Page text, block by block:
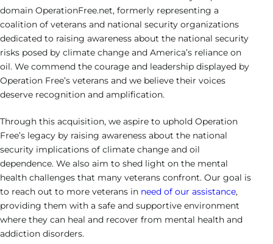
Virtual Therapy
Co-Occurring Disorders
Anxiety Disorder Treatment
Attachment Disorder
Depression Treatment
Obsessive-Compulsive Disorder
Post Traumatic Stress Disorder
Schizoaffective Disorder
Intensive Outpatient (IOP)
Outpatient
Virtual Therapy
Benzodiazepine Addiction
Cocaine Addiction
Heroin Addiction
Sedative Addiction
Eye Movement Desensitization and
Reprocessing (EMDR)
Transcranial Magnetic Stimulation (TMS)
Neurofeedback
Motivational Interviewing
Solution-Focused Brief Therapy
Relapse Prevention
Individual Therapy
Group Therapy
Family Program
Medication-Assisted Treatment (MAT)
Veteran’s Program
Blue Cross Blue Shield
Aetna Insurance
Cigna
Payment Portal
Admissions Steps
Why CBH
Locations
Hollywood – Detox/Residential
Our Team
Careers
Contact Us
Resources
Articles
Success Stories
Hollywood – Detox/Residential
Fort Lauderdale – PHP/IOP
GET HELP FOR YOU
domain OperationFree.net, formerly representing a
coalition of veterans and national security organizations
dedicated to raising awareness about the national security
risks posed by climate change and America’s reliance on
oil. We commend the courage and leadership displayed by
Operation Free’s veterans and we believe their voices
deserve recognition and amplification.
Through this acquisition, we aspire to uphold Operation
Free’s legacy by raising awareness about the national
security implications of climate change and oil
dependence. We also aim to shed light on the mental
health challenges that many veterans confront. Our goal is
to reach out to more veterans in need of our assistance,
providing them with a safe and supportive environment
where they can heal and recover from mental health and
addiction disorders.